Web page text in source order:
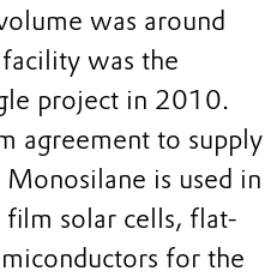
was around
was the
project in 2010.
agreement to supply
is used in
solar cells, flat-
for the